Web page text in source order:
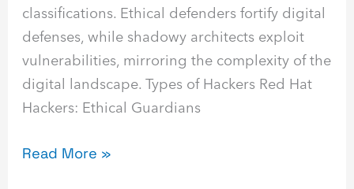
classifications. Ethical defenders fortify digital
defenses, while shadowy architects exploit
vulnerabilities, mirroring the complexity of the
digital landscape. Types of Hackers Red Hat
Hackers: Ethical Guardians
Read More »